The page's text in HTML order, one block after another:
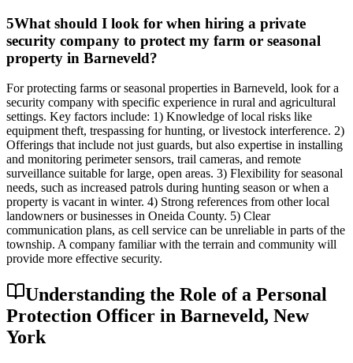
5What should I look for when hiring a private
security company to protect my farm or seasonal
property in Barneveld?
For protecting farms or seasonal properties in Barneveld, look for a
security company with specific experience in rural and agricultural
settings. Key factors include: 1) Knowledge of local risks like
equipment theft, trespassing for hunting, or livestock interference. 2)
Offerings that include not just guards, but also expertise in installing
and monitoring perimeter sensors, trail cameras, and remote
surveillance suitable for large, open areas. 3) Flexibility for seasonal
needs, such as increased patrols during hunting season or when a
property is vacant in winter. 4) Strong references from other local
landowners or businesses in Oneida County. 5) Clear
communication plans, as cell service can be unreliable in parts of the
township. A company familiar with the terrain and community will
provide more effective security.
Understanding the Role of a Personal
Protection Officer in Barneveld, New
York